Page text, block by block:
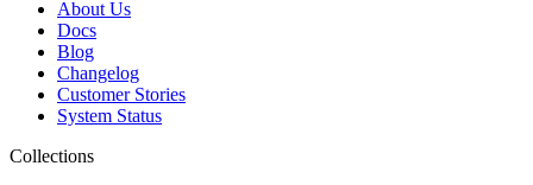
About Us
Docs
Blog
Changelog
Customer Stories
System Status
Collections